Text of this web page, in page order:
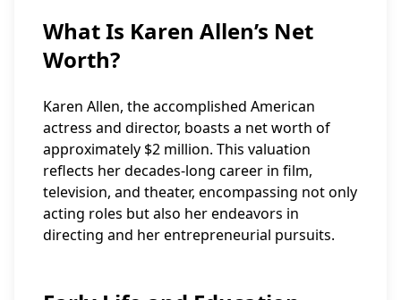
What Is Karen Allen’s Net
Worth?
Karen Allen, the accomplished American
actress and director, boasts a net worth of
approximately $2 million. This valuation
reflects her decades-long career in film,
television, and theater, encompassing not only
acting roles but also her endeavors in
directing and her entrepreneurial pursuits.